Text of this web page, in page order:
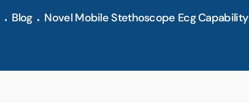
Blog Novel Mobile Stethoscope Ecg Capability